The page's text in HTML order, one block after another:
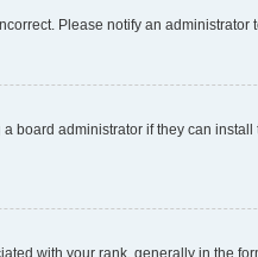
Please notify an administrator
board administrator if they can
with your rank, generally in the